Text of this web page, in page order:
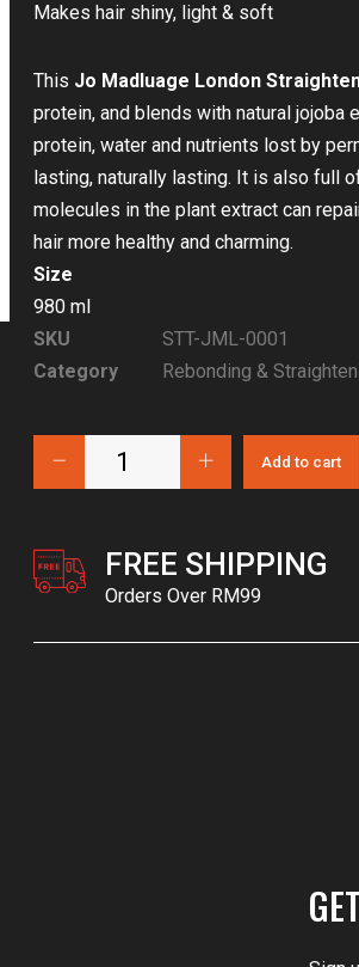
Makes hair shiny, light & soft
This Jo Madluage London
protein, and blends with natural
protein, water and nutrients lost by
lasting, naturally lasting. It is also full
molecules in the plant extract can
hair more healthy and charming.
Size
980 ml
SKU
STT-JML-0001
Category
Rebonding &
Add to cart
FREE SHIPPING
Orders Over RM99